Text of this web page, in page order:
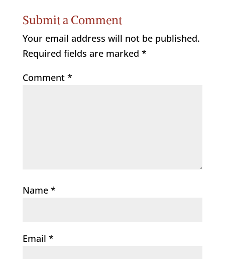
Submit a Comment
Your email address will not be published.
Required fields are marked *
Comment *
Name *
Email *